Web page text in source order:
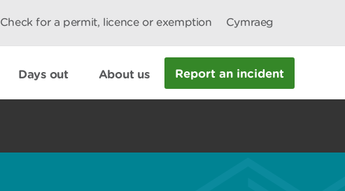
Check for a permit, licence or exemption Cymraeg
Days out About us Report an incident